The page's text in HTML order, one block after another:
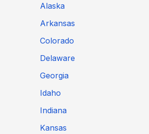
Alaska
Arkansas
Colorado
Delaware
Georgia
Idaho
Indiana
Kansas